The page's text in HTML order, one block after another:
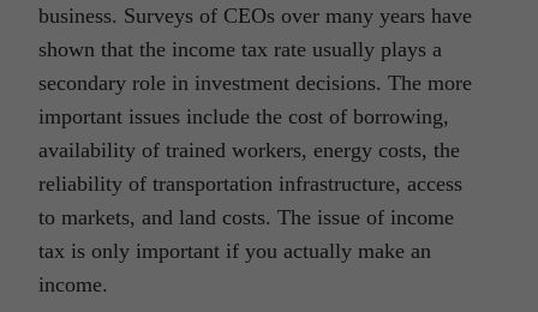
business. Surveys of CEOs over many years have
shown that the income tax rate usually plays a
secondary role in investment decisions. The more
important issues include the cost of borrowing,
availability of trained workers, energy costs, the
reliability of transportation infrastructure, access
to markets, and land costs. The issue of income
tax is only important if you actually make an
income.